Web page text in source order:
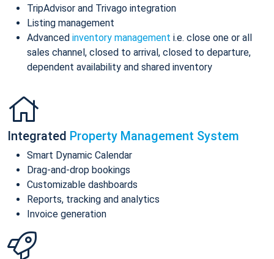
TripAdvisor and Trivago integration
Listing management
Advanced inventory management i.e. close one or all
sales channel, closed to arrival, closed to departure,
dependent availability and shared inventory
Integrated Property Management System
Smart Dynamic Calendar
Drag-and-drop bookings
Customizable dashboards
Reports, tracking and analytics
Invoice generation